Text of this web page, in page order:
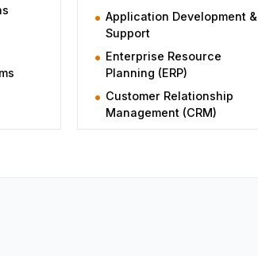
Application Development &
Support
Enterprise Resource
Planning (ERP)
Customer Relationship
Management (CRM)